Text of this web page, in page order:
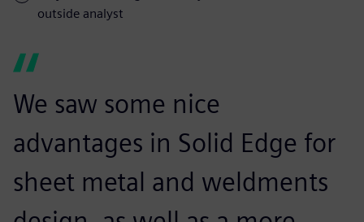
outside analyst
We saw some nice
advantages in Solid Edge for
sheet metal and weldments